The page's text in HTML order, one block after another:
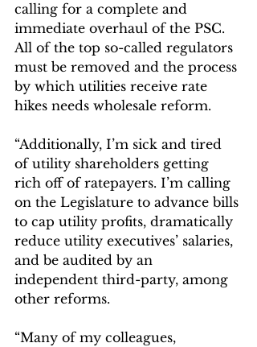
calling for a complete and
immediate overhaul of the PSC.
All of the top so-called regulators
must be removed and the process
by which utilities receive rate
hikes needs wholesale reform.
“Additionally, I’m sick and tired
of utility shareholders getting
rich off of ratepayers. I’m calling
on the Legislature to advance bills
to cap utility profits, dramatically
reduce utility executives’ salaries,
and be audited by an
independent third-party, among
other reforms.
“Many of my colleagues,